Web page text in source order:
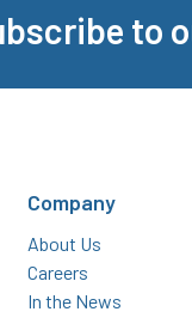
to
Company
About Us
Careers
In the News